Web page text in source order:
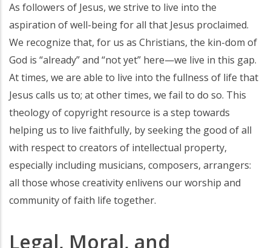
As followers of Jesus, we strive to live into the
aspiration of well-being for all that Jesus proclaimed.
We recognize that, for us as Christians, the kin-dom of
God is “already” and “not yet” here—we live in this gap.
At times, we are able to live into the fullness of life that
Jesus calls us to; at other times, we fail to do so. This
theology of copyright resource is a step towards
helping us to live faithfully, by seeking the good of all
with respect to creators of intellectual property,
especially including musicians, composers, arrangers:
all those whose creativity enlivens our worship and
community of faith life together.
Legal, Moral, and